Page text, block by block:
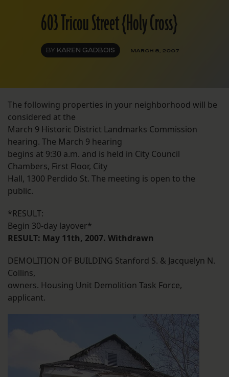
603 Tricou Street {Holy Cross}
BY KAREN GADBOIS MARCH 8, 2007
The following properties in your neighborhood will be
considered at the
March 9 Historic District Landmarks Commission
hearing. The March 9 hearing
begins at 9:30 a.m. and is held in City Council
Chambers, First Floor, City
Hall, 1300 Perdido St. The meeting is open to the
public.
*RESULT:
Begin 30-day layover*
RESULT: May 11th, 2007. Withdrawn
DEMOLITION OF BUILDING Stanford S. & Jacquelyn N.
Collins,
owners. Housing Unit Demolition Task Force,
applicant.